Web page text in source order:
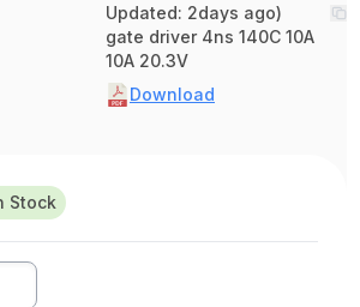
Updated: 2days ago)
gate driver 4ns 140C 10A
10A 20.3V
Download
Stock